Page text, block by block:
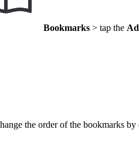
Bookmarks > tap the
the order of the bookmarks